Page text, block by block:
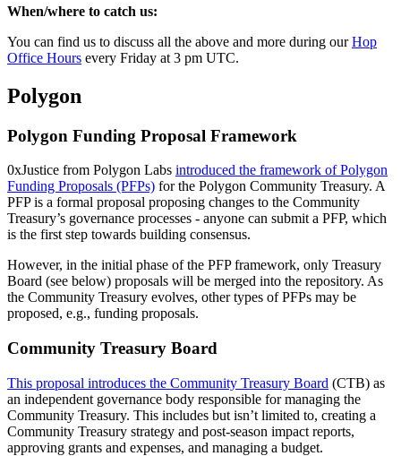
When/where to catch us:
You can find us to discuss all the above and more during ourHop
Office Hours every Friday at 3 pm UTC.
Polygon
Polygon Funding Proposal Framework
0xJustice from Polygon Labs introduced the framework of Polygon
Funding Proposals (PFPs) for the Polygon Community Treasury. A
PFP is a formal proposal proposing changes to the Community
Treasury’s governance processes - anyone can submit a PFP, which
is the first step towards building consensus.
However, in the initial phase of the PFP framework, only Treasury
Board (see below) proposals will be merged into the repository. As
the Community Treasury evolves, other types of PFPs may be
proposed, e.g., funding proposals.
Community Treasury Board
This proposal introduces the Community Treasury Board (CTB) as
an independent governance body responsible for managing the
Community Treasury. This includes but isn’t limited to, creating a
Community Treasury strategy and post-season impact reports,
approving grants and expenses, and managing a budget.